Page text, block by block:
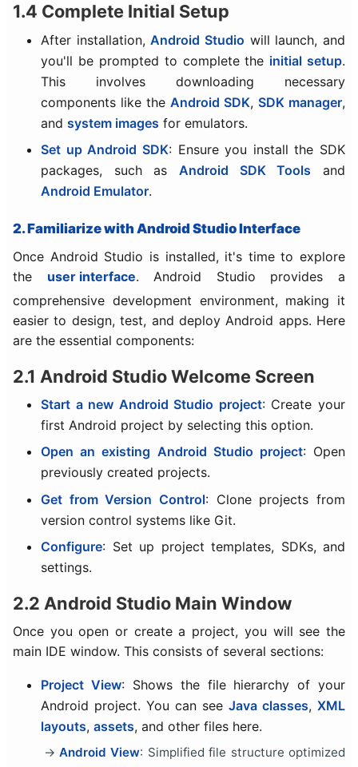
1.4 Complete Initial Setup
After installation, Android Studio will launch, and
you'll be prompted to complete the initial setup.
This involves downloading necessary
components like the Android SDK,SDK manager,
andsystem images for emulators.
Set up Android SDK: Ensure you install the SDK
packages, such as Android SDK Tools and
Android Emulator.
2. Familiarize with Android Studio Interface
Once Android Studio is installed, it's time to explore
the user interface. Android Studio provides a
comprehensive development environment, making it
easier to design, test, and deploy Android apps. Here
are the essential components:
2.1 Android Studio Welcome Screen
Start a new Android Studio project: Create your
first Android project by selecting this option.
Open an existing Android Studio project: Open
previously created projects.
Get from Version Control: Clone projects from
version control systems like Git.
Configure: Set up project templates, SDKs, and
settings.
2.2 Android Studio Main Window
Once you open or create a project, you will see the
main IDE window. This consists of several sections:
Project View: Shows the file hierarchy of your
Android project. You can seeJava classes,XML
layouts,assets, and other files here.
Android View: Simplified file structure optimized